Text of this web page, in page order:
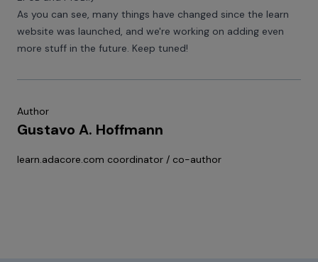
As you can see, many things have changed since the learn
website was launched, and we're working on adding even
more stuff in the future. Keep tuned!
Author
Gustavo A. Hoffmann
learn.adacore.com coordinator / co-author